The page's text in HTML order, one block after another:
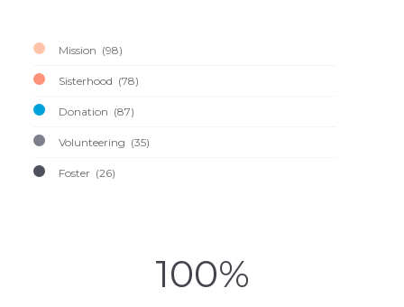
Mission 98
Sisterhood 78
Donation 87
Volunteering 35
Foster 26
100